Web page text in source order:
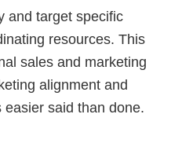
and target specific
resources. This
sales and marketing
alignment and
easier said than done.